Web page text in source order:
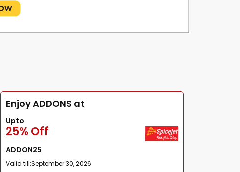
Enjoy ADDONS at
Upto
25% Off
ADDON25
Valid till:September 30, 2026